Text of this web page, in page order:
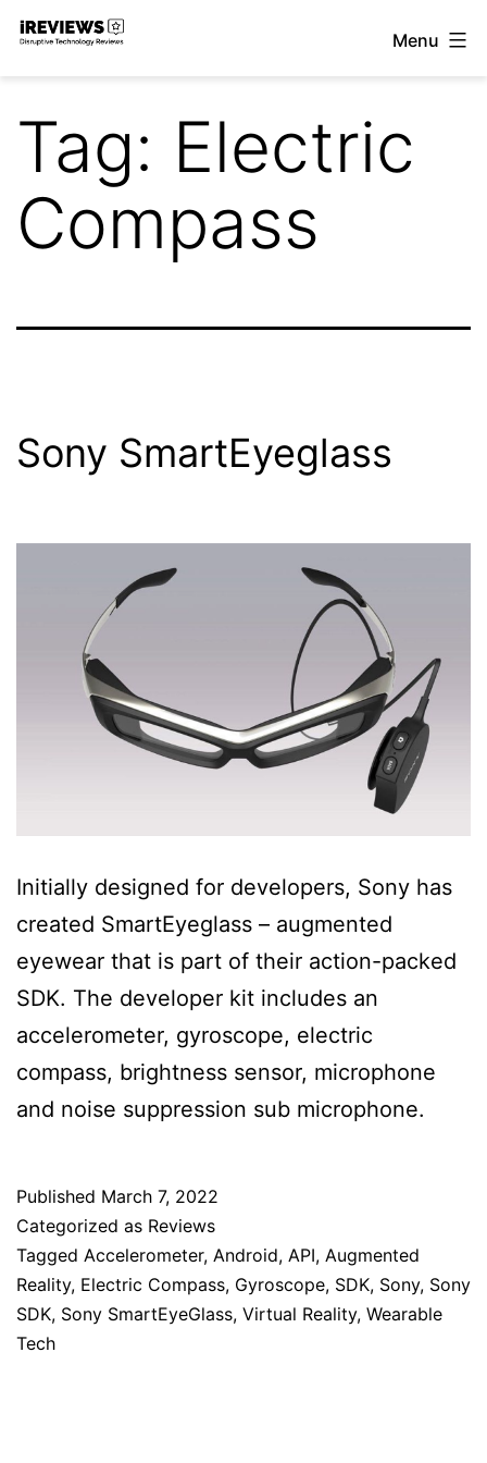
Skip
Menu
Tag: Electric
Compass
Sony SmartEyeglass
Initially designed for developers, Sony has
created SmartEyeglass – augmented
eyewear that is part of their action-packed
SDK. The developer kit includes an
accelerometer, gyroscope, electric
compass, brightness sensor, microphone
and noise suppression sub microphone.
Published March 7, 2022
Categorized as Reviews
Tagged Accelerometer, Android, API, Augmented
Reality, Electric Compass, Gyroscope, SDK, Sony, Sony
SDK, Sony SmartEyeGlass, Virtual Reality, Wearable
Tech